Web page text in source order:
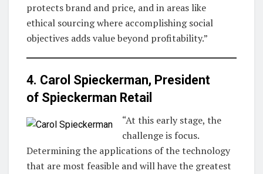
protects brand and price, and in areas like
ethical sourcing where accomplishing social
objectives adds value beyond profitability.”
4. Carol Spieckerman, President
of Spieckerman Retail
“At this early stage, the
challenge is focus.
Determining the applications of the technology
that are most feasible and will have the greatest